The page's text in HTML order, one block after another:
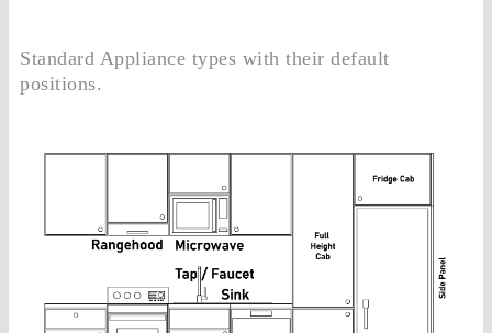
Standard Appliance types with their default
positions.